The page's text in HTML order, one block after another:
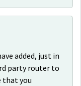
added, just in
party router to
that you